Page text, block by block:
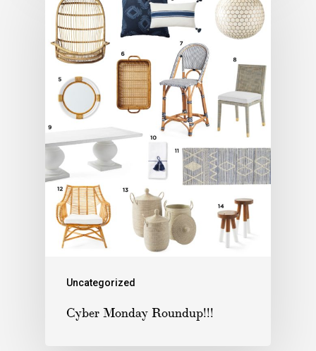
Uncategorized
Cyber Monday Roundup!!!